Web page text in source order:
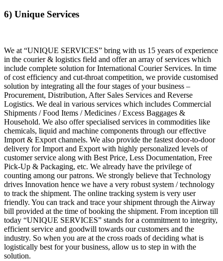
6) Unique Services
We at “UNIQUE SERVICES” bring with us 15 years of experience
in the courier & logistics field and offer an array of services which
include complete solution for International Courier Services. In time
of cost efficiency and cut-throat competition, we provide customised
solution by integrating all the four stages of your business –
Procurement, Distribution, After Sales Services and Reverse
Logistics. We deal in various services which includes Commercial
Shipments / Food Items / Medicines / Excess Baggages &
Household. We also offer specialised services in commodities like
chemicals, liquid and machine components through our effective
Import & Export channels. We also provide the fastest door-to-door
delivery for Import and Export with highly personalized levels of
customer service along with Best Price, Less Documentation, Free
Pick-Up & Packaging, etc. We already have the privilege of
counting among our patrons. We strongly believe that Technology
drives Innovation hence we have a very robust system / technology
to track the shipment. The online tracking system is very user
friendly. You can track and trace your shipment through the Airway
bill provided at the time of booking the shipment. From inception till
today “UNIQUE SERVICES” stands for a commitment to integrity,
efficient service and goodwill towards our customers and the
industry. So when you are at the cross roads of deciding what is
logistically best for your business, allow us to step in with the
solution.